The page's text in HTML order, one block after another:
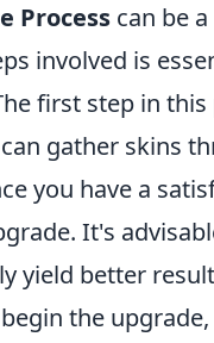
Process can be
involved is
first step in
gather skins
you have a
It's
yield better
the